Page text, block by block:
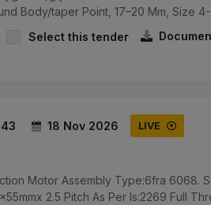
Body/taper Point, 17–20 Mm, Size
Select this tender
18 Nov 2026 LIVE
Motor Assembly Type:6fra 6068.
2.5 Pitch As Per Is:2269 Full